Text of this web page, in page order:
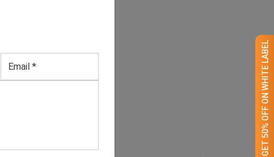
GET 50% OFF ON WHITE LABEL